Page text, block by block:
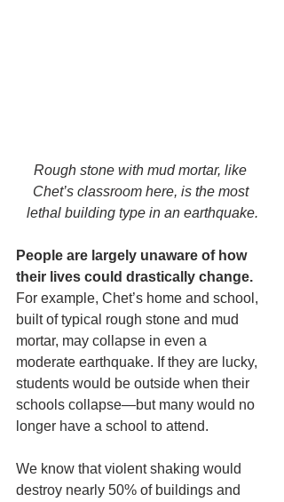
Rough stone with mud mortar, like
Chet’s classroom here, is the most
lethal building type in an earthquake.
People are largely unaware of how
their lives could drastically change.
For example, Chet’s home and school,
built of typical rough stone and mud
mortar, may collapse in even a
moderate earthquake. If they are lucky,
students would be outside when their
schools collapse—but many would no
longer have a school to attend.
We know that violent shaking would
destroy nearly 50% of buildings and